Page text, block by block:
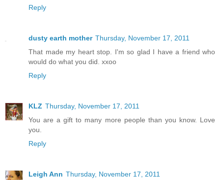
Reply
dusty earth mother Thursday, November 17, 2011
That made my heart stop. I'm so glad I have a friend who
would do what you did. xxoo
Reply
KLZ Thursday, November 17, 2011
You are a gift to many more people than you know. Love
you.
Reply
Leigh Ann Thursday, November 17, 2011